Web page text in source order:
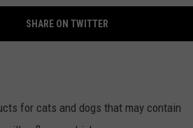
SHARE ON TWITTER
for cats and dogs that may contain